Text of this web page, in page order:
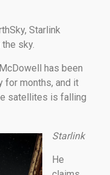
Starlink
sky.
has been
for months, and it
satellites is falling
Starlink
He